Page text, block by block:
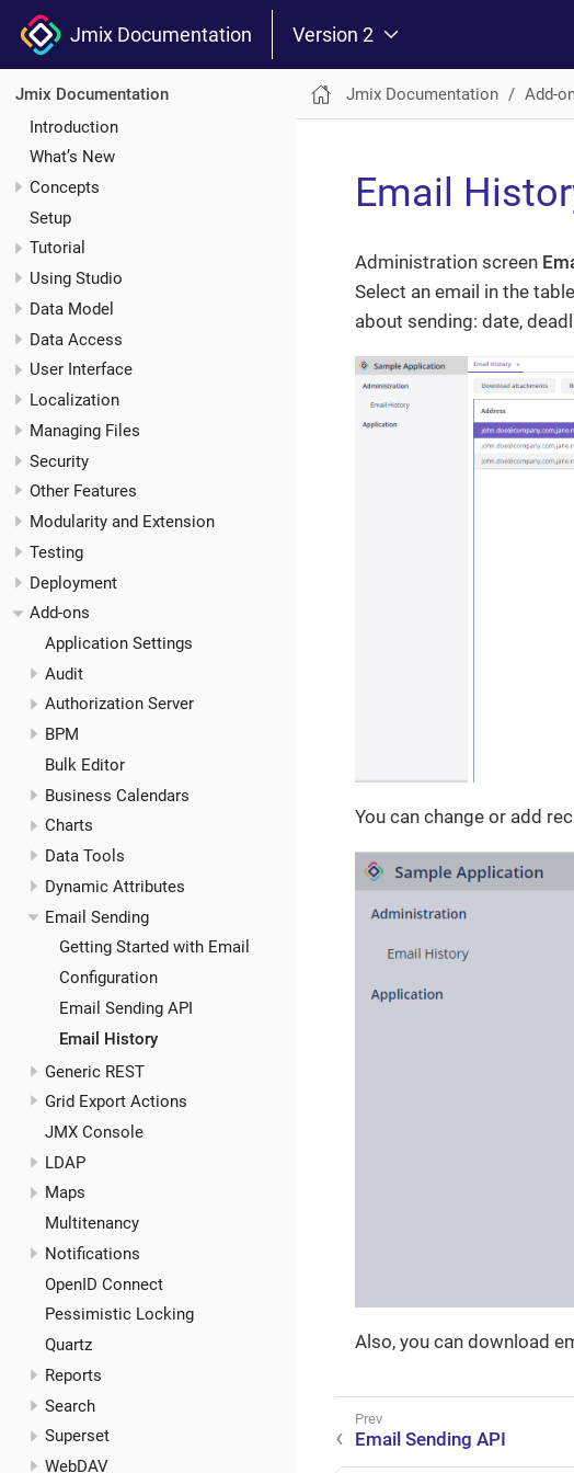
Jmix Documentation Version 2
Jmix Documentation
Introduction
What’s New
Concepts
Setup
Tutorial
Using Studio
Data Model
Data Access
User Interface
Localization
Managing Files
Security
Other Features
Modularity and Extension
Testing
Deployment
Add-ons
Application Settings
Audit
Authorization Server
BPM
Bulk Editor
Business Calendars
Charts
Data Tools
Dynamic Attributes
Email Sending
Getting Started with Email
Configuration
Email Sending API
Email History
Generic REST
Grid Export Actions
JMX Console
LDAP
Maps
Multitenancy
Notifications
OpenID Connect
Pessimistic Locking
Quartz
Reports
Search
Superset
WebDAV
Jmix Documentation Add-
Email
Administration screen
Select an email in the
about sending: date,
You can change or add
Also, you can download
Email Sending API